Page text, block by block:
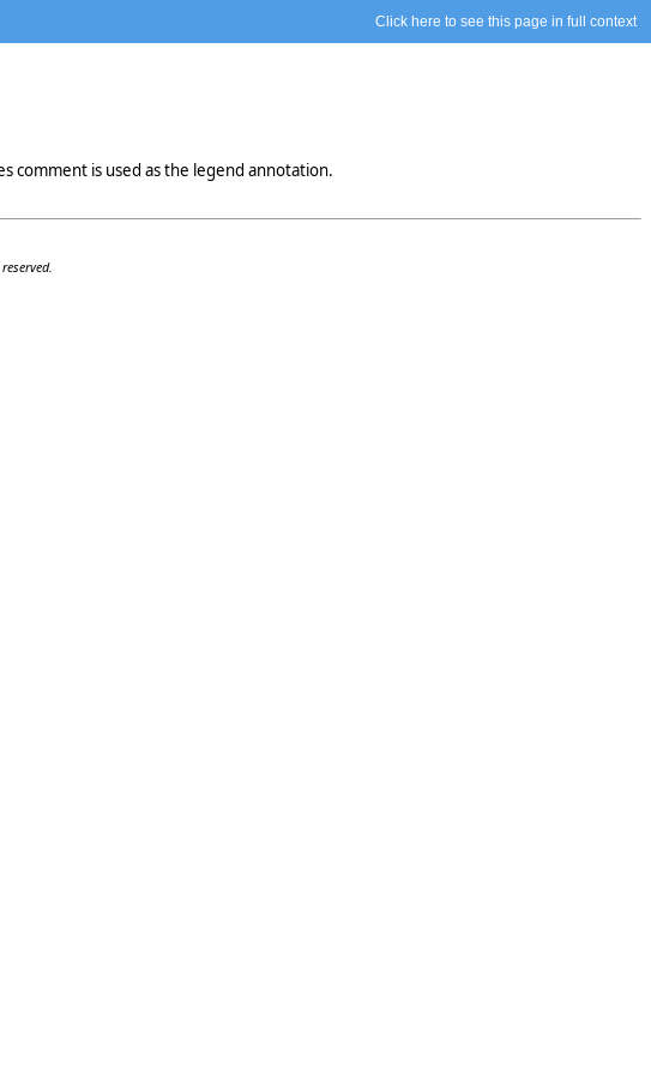
Click here to see this page in full context
comment is used as the legend annotation.